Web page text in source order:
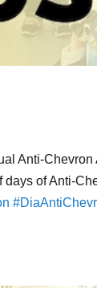
Anti-
of Anti-